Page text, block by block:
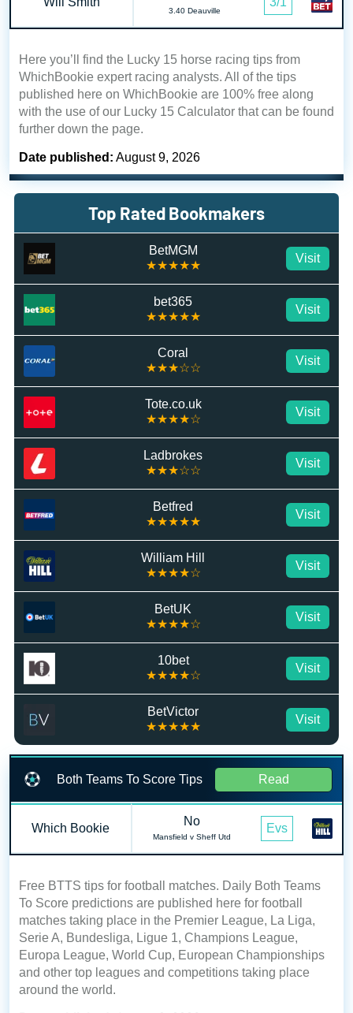
3.40 Deauville
Here you’ll find the Lucky 15 horse racing tips from
WhichBookie expert racing analysts. All of the tips
published here on WhichBookie are 100% free along
with the use of our Lucky 15 Calculator that can be found
further down the page.
Date published: August 9, 2026
Top Rated Bookmakers
BetMGM
★★★★★
Visit
bet365
★★★★★
Visit
Coral
★★★☆☆
Visit
Tote.co.uk
★★★★☆
Visit
Ladbrokes
★★★☆☆
Visit
Betfred
★★★★★
Visit
William Hill
★★★★☆
Visit
BetUK
★★★★☆
Visit
10bet
★★★★☆
Visit
BetVictor
★★★★★
Visit
Both Teams To Score Tips Read
Which Bookie
No
Mansfield v Sheff Utd
Evs
Free BTTS tips for football matches. Daily Both Teams
To Score predictions are published here for football
matches taking place in the Premier League, La Liga,
Serie A, Bundesliga, Ligue 1, Champions League,
Europa League, World Cup, European Championships
and other top leagues and competitions taking place
around the world.